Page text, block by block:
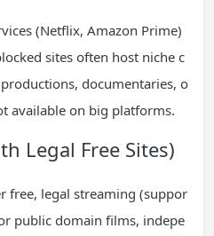
(Netflix, Amazon Prime)
sites often host niche c
documentaries, o
available on big platforms.
Legal Free Sites)
free, legal streaming (suppor
public domain films, indepe